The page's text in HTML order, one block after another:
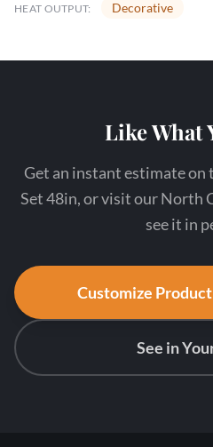
HEAT OUTPUT: Decorative
Like What
Get an instant estimate on
Set 48in, or visit our North
see it in
Customize
See in